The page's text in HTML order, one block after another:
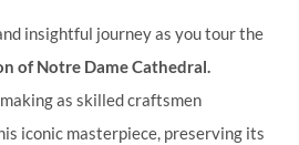
insightful journey as you tour the
of Notre Dame Cathedral.
as skilled craftsmen
iconic masterpiece, preserving its